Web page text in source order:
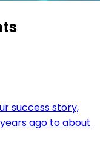
success story,
ago to about